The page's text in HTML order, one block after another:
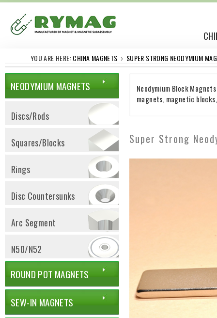
YOU ARE HERE:CHINA MAGNETS › SUPER STRONG NEODYMIUM
NEODYMIUM MAGNETS
Discs/Rods
Squares/Blocks
Rings
Disc Countersunks
Arc Segment
N50/N52
ROUND POT MAGNETS
SEW-IN MAGNETS
Neodymium Block
magnets, magnetic
Super Strong